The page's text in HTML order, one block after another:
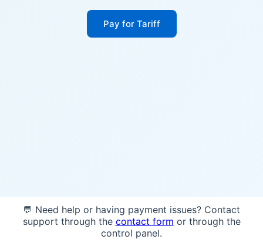
Pay for Tariff
💬 Need help or having payment issues? Contact
support through the contact form or through the
control panel.